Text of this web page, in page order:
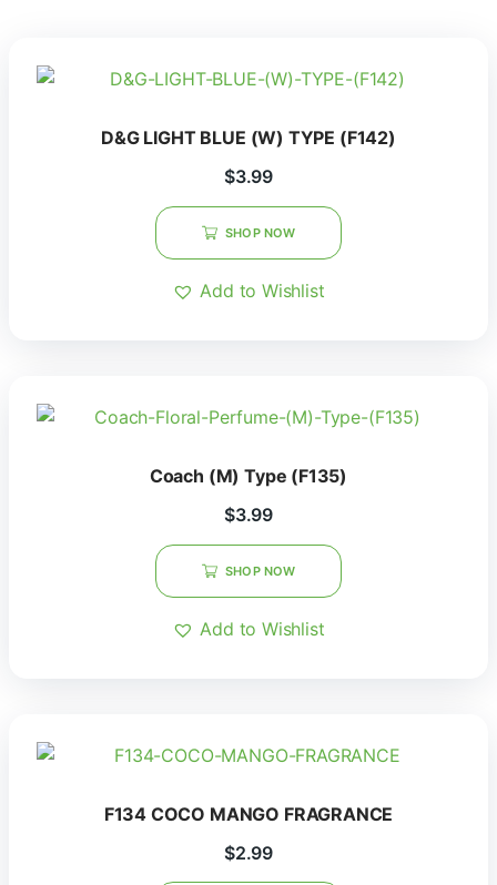
D&G LIGHT BLUE (W) TYPE (F142)
$3.99
SHOP NOW
Add to Wishlist
Coach (M) Type (F135)
$3.99
SHOP NOW
Add to Wishlist
F134 COCO MANGO FRAGRANCE
$2.99